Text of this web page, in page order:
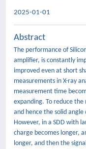
2025-01-01
Abstract
The performance of
amplifier, is constantly
improved even at short
measurements in X-ray
measurement time
expanding. To reduce
and hence the solid
However, in a SDD with
charge becomes longer,
longer, and then the